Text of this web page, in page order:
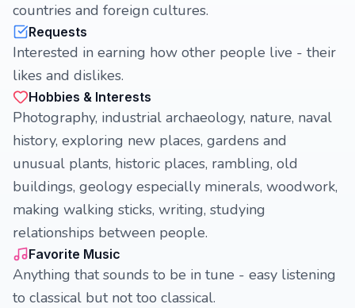
countries and foreign cultures.
Requests
Interested in earning how other people live - their
likes and dislikes.
Hobbies & Interests
Photography, industrial archaeology, nature, naval
history, exploring new places, gardens and
unusual plants, historic places, rambling, old
buildings, geology especially minerals, woodwork,
making walking sticks, writing, studying
relationships between people.
Favorite Music
Anything that sounds to be in tune - easy listening
to classical but not too classical.